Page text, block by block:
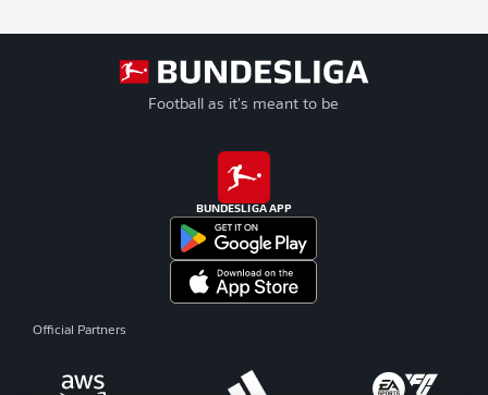
Football as it's meant to be
BUNDESLIGA APP
Official Partners